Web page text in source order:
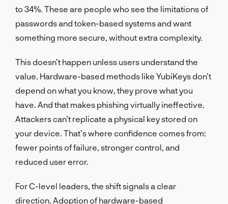
to 34%. These are people who see the limitations of
passwords and token-based systems and want
something more secure, without extra complexity.
This doesn’t happen unless users understand the
value. Hardware-based methods like YubiKeys don’t
depend on what you know, they prove what you
have. And that makes phishing virtually ineffective.
Attackers can’t replicate a physical key stored on
your device. That’s where confidence comes from:
fewer points of failure, stronger control, and
reduced user error.
For C-level leaders, the shift signals a clear
direction. Adoption of hardware-based